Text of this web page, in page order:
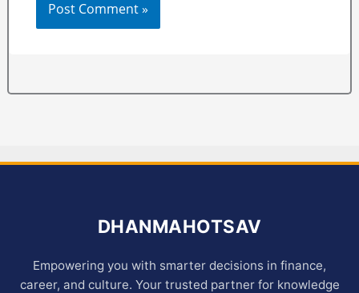
DHANMAHOTSAV
Empowering you with smarter decisions in finance,
career, and culture. Your trusted partner for knowledge